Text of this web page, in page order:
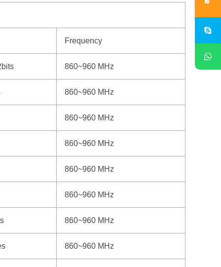
Frequency
860~960 MHz
860~960 MHz
860~960 MHz
860~960 MHz
860~960 MHz
860~960 MHz
860~960 MHz
860~960 MHz